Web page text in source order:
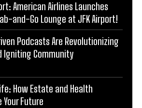
American Airlines Launches
and-Go Lounge at JFK Airport!
Podcasts Are Revolutionizing
Igniting Community
How Estate and Health
Your Future